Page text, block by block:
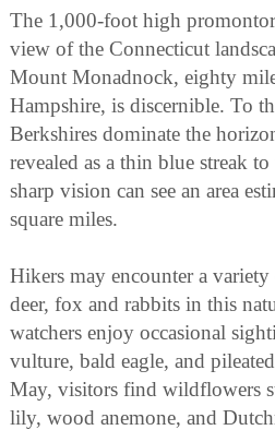
The 1,000-foot high
view of the Connecticut
Mount Monadnock, eighty
Hampshire, is discernible. To
Berkshires dominate the
revealed as a thin blue streak
sharp vision can see an area
square miles.
Hikers may encounter a
deer, fox and rabbits in this
watchers enjoy occasional
vulture, bald eagle, and
May, visitors find wildflowers
lily, wood anemone, and